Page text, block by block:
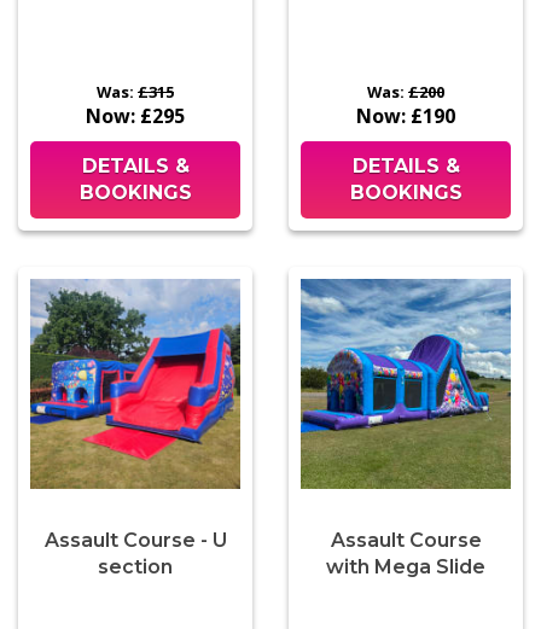
Was: £315
Now: £295
DETAILS &
BOOKINGS
Was: £200
Now: £190
DETAILS &
BOOKINGS
Assault Course - U
section
Assault Course
with Mega Slide